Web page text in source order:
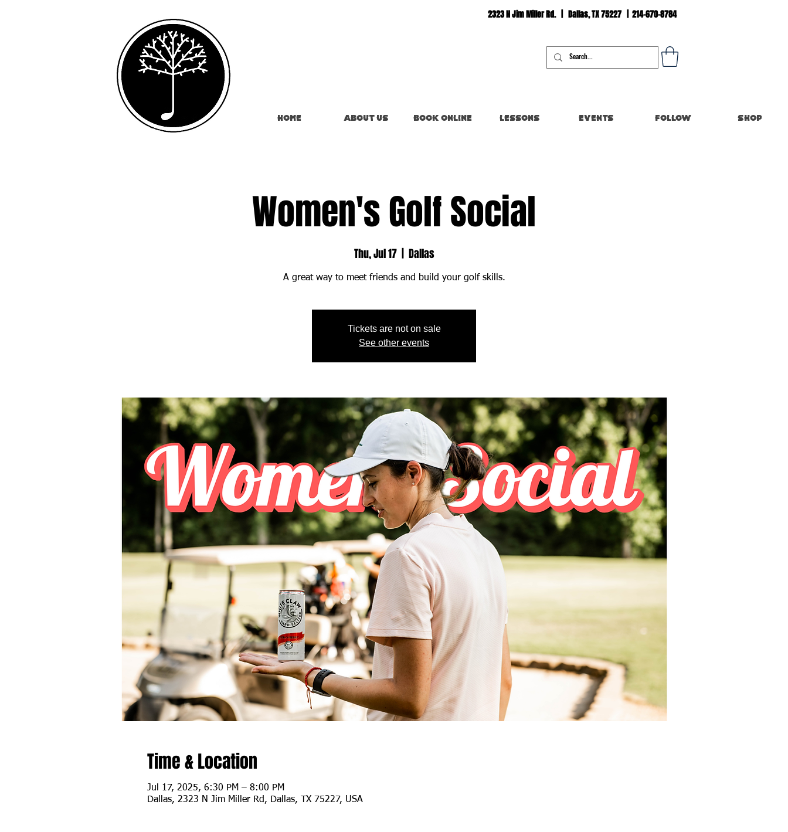
Home About Us Book Online Lessons Events Follow Shop
2323 N Jim Miller Rd. | Dallas, TX 75227 | 214-670-8784
Women's Golf Social
Thu, Jul 17
  |
Dallas
A great way to meet friends and build your golf skills.
Tickets are not on sale
See other events
Time & Location
Jul 17, 2025, 6:30 PM – 8:00 PM
Dallas, 2323 N Jim Miller Rd, Dallas, TX 75227, USA